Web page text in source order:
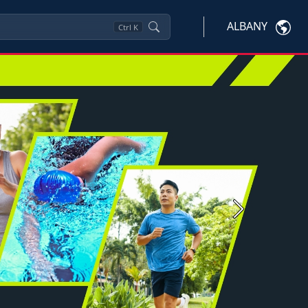
Ctrl K ALBANY
Next